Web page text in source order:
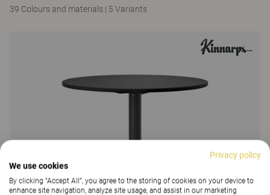
39 Colours and materials | 5 Variants
Privacy policy
We use cookies
By clicking “Accept All”, you agree to the storing of cookies on your device to
enhance site navigation, analyze site usage, and assist in our marketing